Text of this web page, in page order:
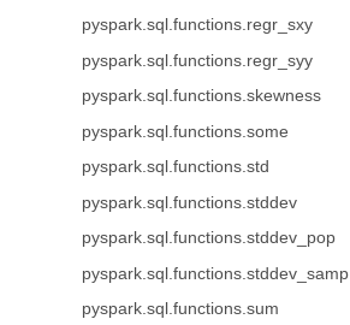
pyspark.sql.functions.regr_sxy
pyspark.sql.functions.regr_syy
pyspark.sql.functions.skewness
pyspark.sql.functions.some
pyspark.sql.functions.std
pyspark.sql.functions.stddev
pyspark.sql.functions.stddev_pop
pyspark.sql.functions.stddev_samp
pyspark.sql.functions.sum